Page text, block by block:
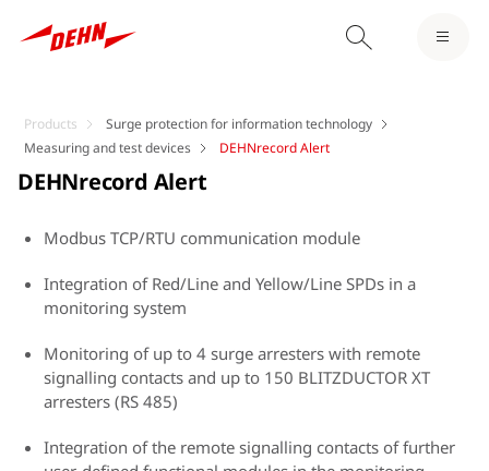
Products
Surge protection for information technology
Measuring and test devices
DEHNrecord Alert
DEHNrecord Alert
Modbus TCP/RTU communication module
Integration of Red/Line and Yellow/Line SPDs in a
monitoring system
Monitoring of up to 4 surge arresters with remote
signalling contacts and up to 150 BLITZDUCTOR XT
arresters (RS 485)
Integration of the remote signalling contacts of further